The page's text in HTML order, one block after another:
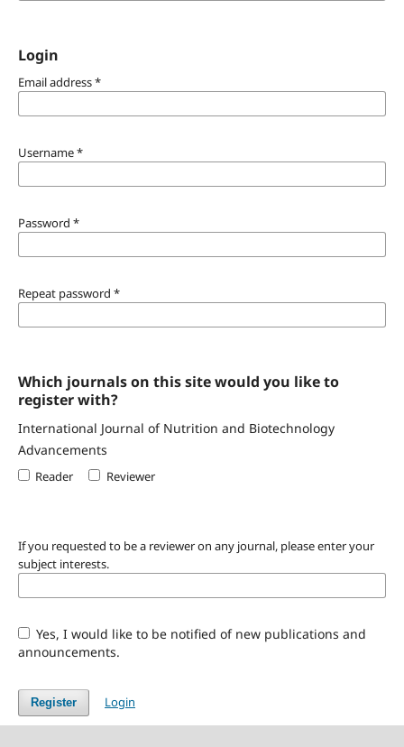
Login
Email address*
Username*
Password *
Repeat password *
Which journals on this site would you like to
register with?
International Journal of Nutrition and Biotechnology
Advancements
Reader Reviewer
If you requested to be a reviewer on any journal, please enter your
subject interests.
Yes, I would like to be notified of new publications and
announcements.
Register Login